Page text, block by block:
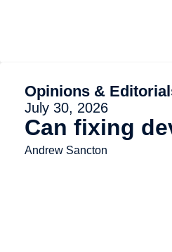
Opinions &
July 30, 2026
Can fixing
Andrew Sancton